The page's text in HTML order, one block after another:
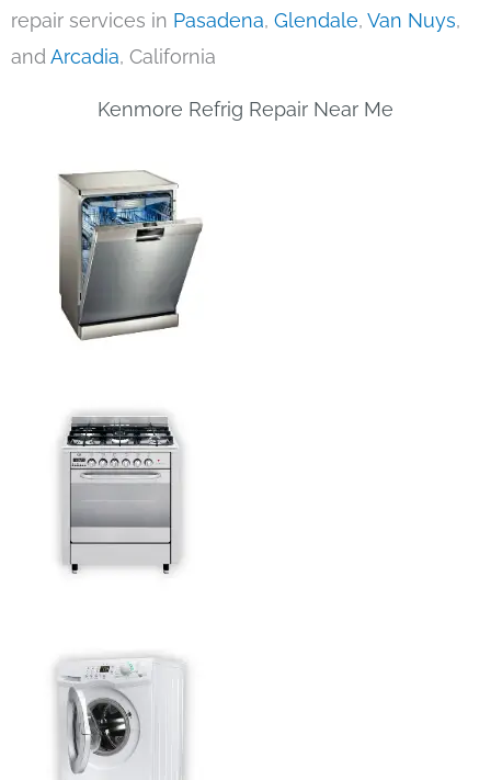
repair services in Pasadena, Glendale, Van Nuys,
andArcadia, California
Kenmore Refrig Repair Near Me